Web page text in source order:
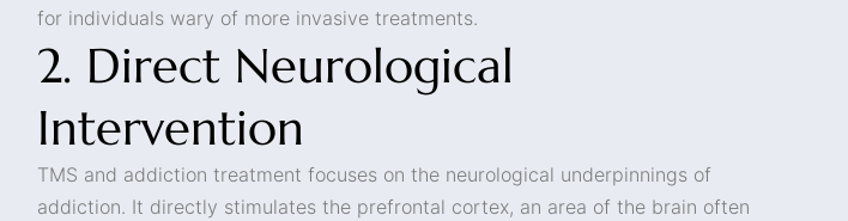
for individuals wary of more invasive treatments.
2. Direct Neurological
Intervention
TMS and addiction treatment focuses on the neurological underpinnings of
addiction. It directly stimulates the prefrontal cortex, an area of the brain often